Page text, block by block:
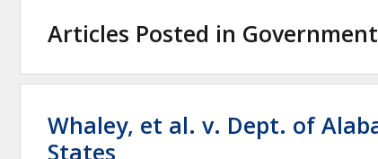
Articles Posted in
Whaley, et al. v. Dept. of
States